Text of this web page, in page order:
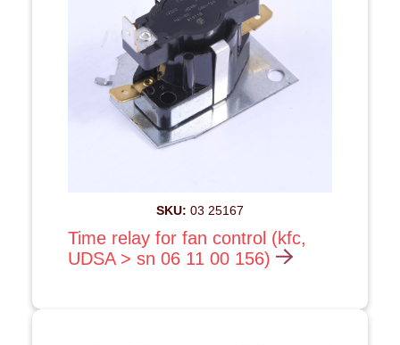
SKU: 03 25167
Time relay for fan control (kfc,
UDSA > sn 06 11 00 156)